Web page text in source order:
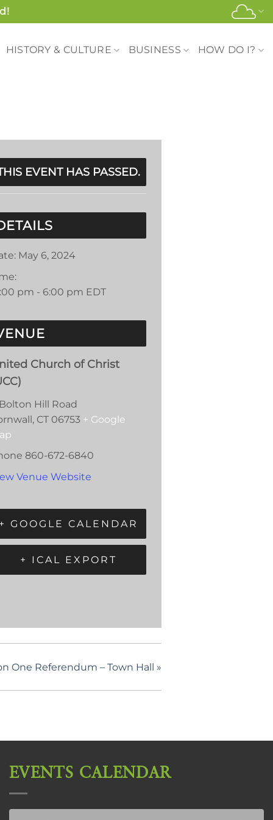
HISTORY & CULTURE BUSINESS HOW DO I?
EVENT HAS PASSED.
May 6, 2024
pm - 6:00 pm EDT
Church of Christ
Hill Road
, CT 06753 + Google
860-672-6840
Venue Website
+ GOOGLE CALENDAR
+ ICAL EXPORT
One Referendum – Town Hall »
EVENTS CALENDAR